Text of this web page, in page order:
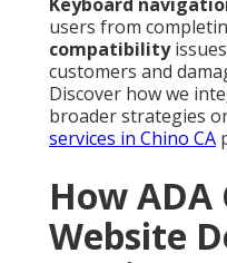
users from
compatibility
customers and
Discover how we
broader strategies
services in Chino CA
How
Website